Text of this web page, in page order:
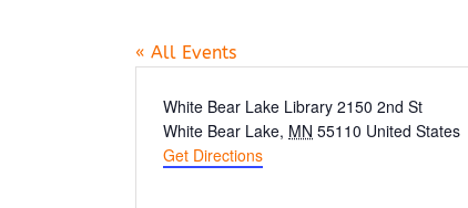
« All Events
Address
White Bear Lake Library 2150 2nd St
White Bear Lake, MN 55110 United States
Get Directions